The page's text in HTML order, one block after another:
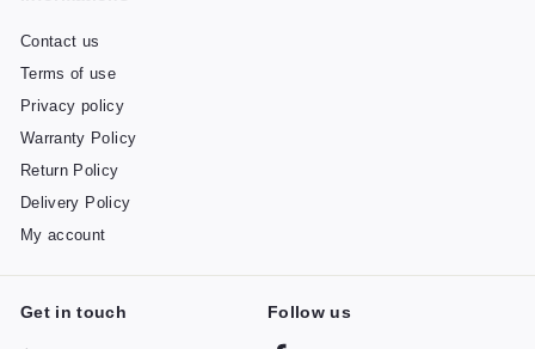
Contact us
Terms of use
Privacy policy
Warranty Policy
Return Policy
Delivery Policy
My account
Get in touch Follow us